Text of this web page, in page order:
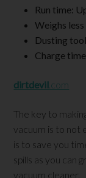
Run time:
Weighs
Dusting
Charge
dirtdevil .com
The key to
vacuum is to not
is to save you
spills as you can
vacuum cleaner.